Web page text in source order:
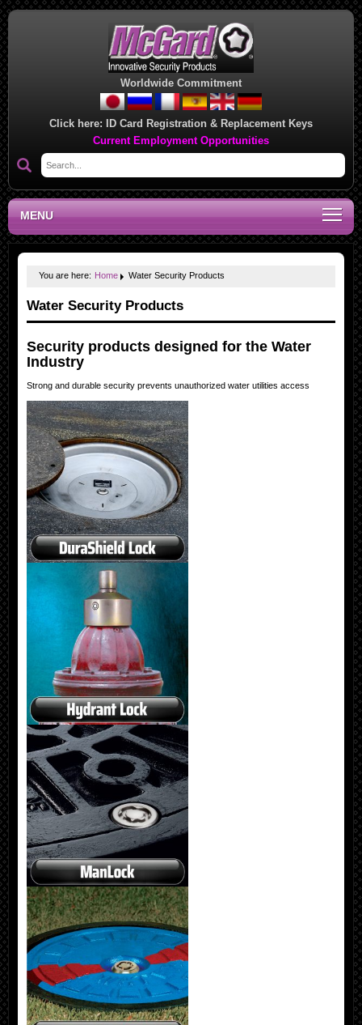
Worldwide Commitment
Click here: ID Card Registration & Replacement Keys
Current Employment Opportunities
MENU
You are here: Home Water Security Products
Water Security Products
Security products designed for the Water
Industry
Strong and durable security prevents unauthorized water utilities access